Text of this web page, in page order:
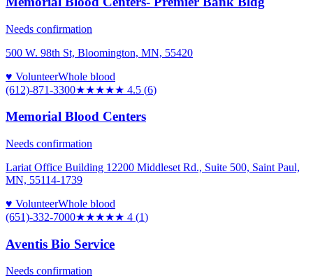
Needs confirmation
500 W. 98th St, Bloomington, MN, 55420
♥ VolunteerWhole blood
(612)-871-3300★★★★★ 4.5 (6)
Memorial Blood Centers
Needs confirmation
Lariat Office Building 12200 Middleset Rd., Suite 500, Saint Paul,
MN, 55114-1739
♥ VolunteerWhole blood
(651)-332-7000★★★★★ 4 (1)
Aventis Bio Service
Needs confirmation